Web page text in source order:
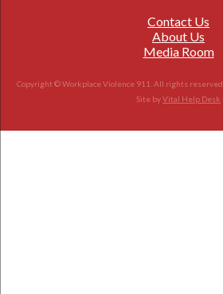
Contact Us
About Us
Media Room
Copyright © Workplace Violence 911. All rights reserved.
Site byVital Help Desk